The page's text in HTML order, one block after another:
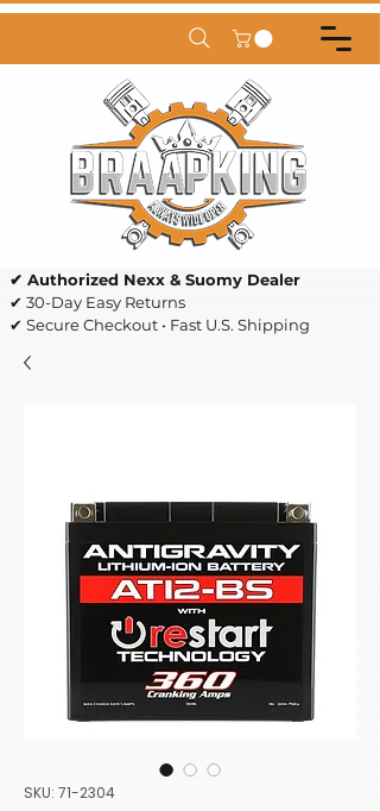
✔ Authorized Nexx & Suomy Dealer
✔ 30-Day Easy Returns
✔ Secure Checkout • Fast U.S. Shipping
SKU: 71-2304